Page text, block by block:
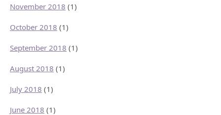
November 2018 (1)
October 2018 (1)
September 2018 (1)
August 2018 (1)
July 2018 (1)
June 2018 (1)